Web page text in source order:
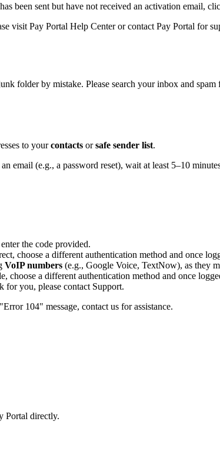
been sent but have not received an activation email,
visit Pay Portal Help Center or contact Pay Portal for
folder by mistake. Please search your inbox and
to yourcontacts orsafe sender list.
email (e.g., a password reset), wait at least 5–10
the code provided.
choose a different authentication method and once
VoIP numbers (e.g., Google Voice, TextNow), as they
choose a different authentication method and once
for you, please contact Support.
104" message, contact us for assistance.
Portal directly.